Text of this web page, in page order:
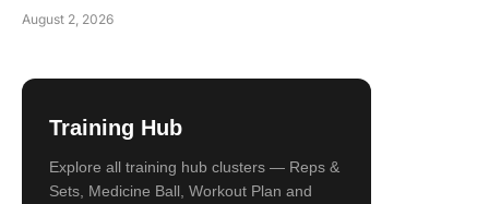
August 2, 2026
Training Hub
Explore all training hub clusters — Reps &
Sets, Medicine Ball, Workout Plan and